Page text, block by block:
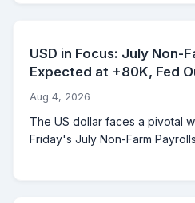
USD in Focus: July Non-
Expected at +80K, Fed
Aug 4, 2026
The US dollar faces a pivotal
Friday's July Non-Farm